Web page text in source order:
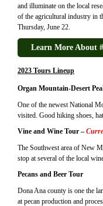
and illuminate on the local
of the agricultural industry in
Thursday, June 22.
Learn More About
2023 Tours Lineup
Organ Mountain-Desert
One of the newest National
visited. Good hiking shoes,
Vine and Wine Tour –
The Southwest area of New
stop at several of the local
Pecans and Beer Tour
Dona Ana county is one the
at pecan production and